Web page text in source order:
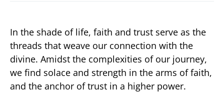
In the shade of life, faith and trust serve as the
threads that weave our connection with the
divine. Amidst the complexities of our journey,
we find solace and strength in the arms of faith,
and the anchor of trust in a higher power.